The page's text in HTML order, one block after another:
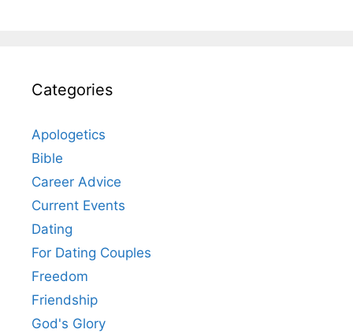
Categories
Apologetics
Bible
Career Advice
Current Events
Dating
For Dating Couples
Freedom
Friendship
God's Glory